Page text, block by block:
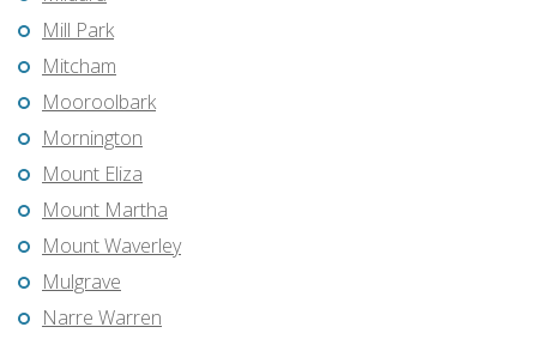
Mill Park
Mitcham
Mooroolbark
Mornington
Mount Eliza
Mount Martha
Mount Waverley
Mulgrave
Narre Warren